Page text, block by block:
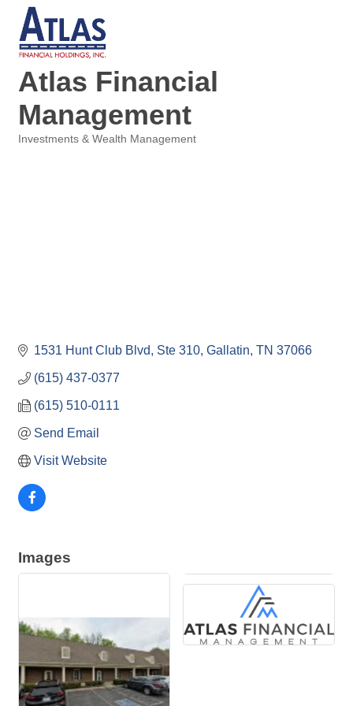
Atlas Financial
Management
Investments & Wealth Management
1531 Hunt Club Blvd, Ste 310 Gallatin TN 37066
(615) 437-0377
(615) 510-0111
Send Email
Visit Website
Images